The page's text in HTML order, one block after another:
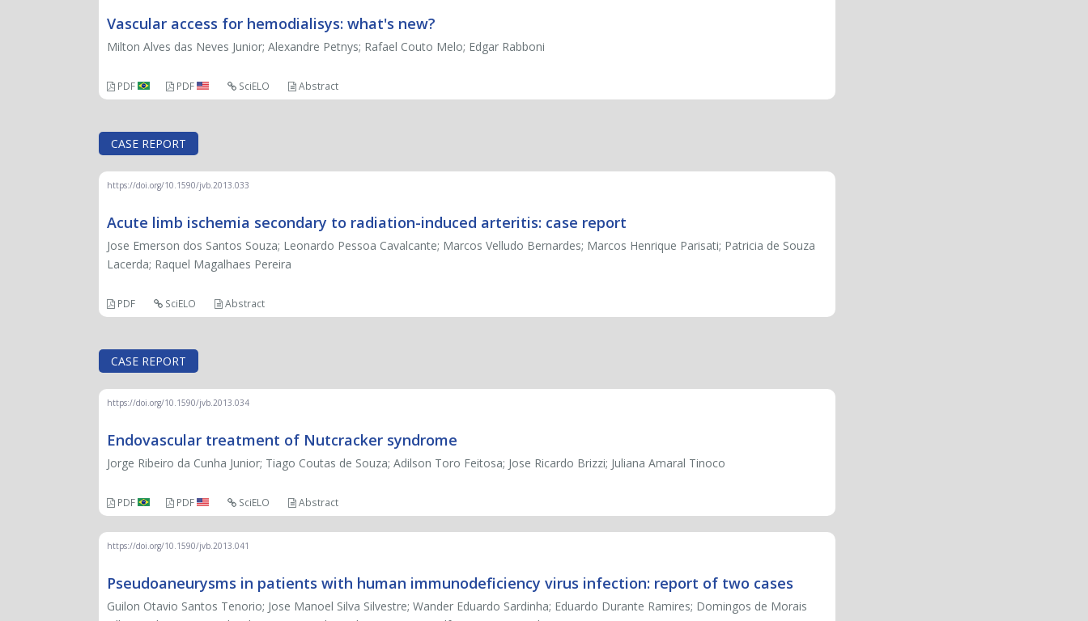
Vascular access for hemodialisys: what's new?
Milton Alves das Neves Junior; Alexandre Petnys; Rafael Couto Melo; Edgar Rabboni
PDF PDF SciELO Abstract
CASE REPORT
https://doi.org/10.1590/jvb.2013.033
Acute limb ischemia secondary to radiation-induced arteritis: case report
Jose Emerson dos Santos Souza; Leonardo Pessoa Cavalcante; Marcos Velludo Bernardes; Marcos Henrique Parisati; Patricia de Souza
Lacerda; Raquel Magalhaes Pereira
PDF SciELO Abstract
CASE REPORT
https://doi.org/10.1590/jvb.2013.034
Endovascular treatment of Nutcracker syndrome
Jorge Ribeiro da Cunha Junior; Tiago Coutas de Souza; Adilson Toro Feitosa; Jose Ricardo Brizzi; Juliana Amaral Tinoco
PDF PDF SciELO Abstract
https://doi.org/10.1590/jvb.2013.041
Pseudoaneurysms in patients with human immunodeficiency virus infection: report of two cases
Guilon Otavio Santos Tenorio; Jose Manoel Silva Silvestre; Wander Eduardo Sardinha; Eduardo Durante Ramires; Domingos de Morais